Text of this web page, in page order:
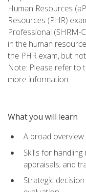
Human Resources
Resources (PHR)
Professional (SHRM-
in the human
the PHR exam, but
Note: Please refer to
more information.
What you will learn
A broad
Skills for
appraisals, and
Strategic